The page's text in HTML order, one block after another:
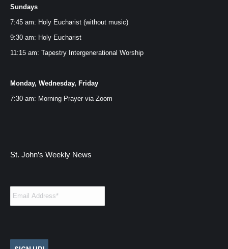
in
new
window
in
new
window
new
window
new
window
Sundays
7:45 am: Holy Eucharist (without music)
9:30 am: Holy Eucharist
11:15 am: Tapestry Intergenerational Worship
Monday, Wednesday, Friday
7:30 am: Morning Prayer via Zoom
St. John’s Weekly News